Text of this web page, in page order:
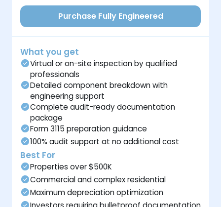
Purchase Fully Engineered
What you get
Virtual or on-site inspection by qualified
professionals
Detailed component breakdown with
engineering support
Complete audit-ready documentation
package
Form 3115 preparation guidance
100% audit support at no additional cost
Best For
Properties over $500K
Commercial and complex residential
Maximum depreciation optimization